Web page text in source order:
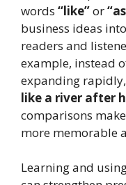
words “like”or
business ideas
readers and
example, instead
expanding
like a river after
comparisons
more memorable
Learning and